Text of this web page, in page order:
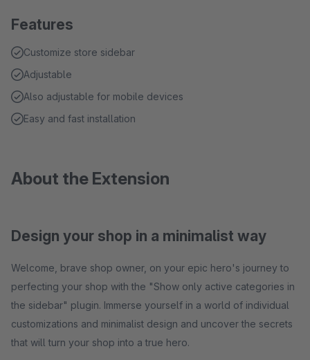
Features
Customize store sidebar
Adjustable
Also adjustable for mobile devices
Easy and fast installation
About the Extension
Design your shop in a minimalist way
Welcome, brave shop owner, on your epic hero's journey to
perfecting your shop with the "Show only active categories in
the sidebar" plugin. Immerse yourself in a world of individual
customizations and minimalist design and uncover the secrets
that will turn your shop into a true hero.